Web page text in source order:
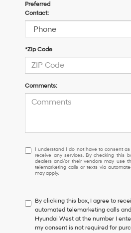
Preferred
Contact:
*Zip Code
Comments:
I
understand
I
do
to
consent
as
a
I understand I do not have to consent
receive any services. By checking this
dealers and/or their vendors may use
telemarketing calls or texts via
may apply.
By clicking this box, I agree to
automated telemarketing calls
Hyundai West at the number I
my consent is not required for